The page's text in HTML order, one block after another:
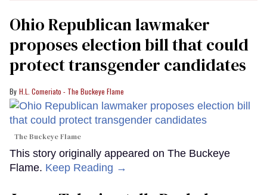
Ohio Republican lawmaker
proposes election bill that could
protect transgender candidates
H.L. Comeriato - The Buckeye Flame
The Buckeye Flame
This story originally appeared on The Buckeye
Flame. Keep Reading →